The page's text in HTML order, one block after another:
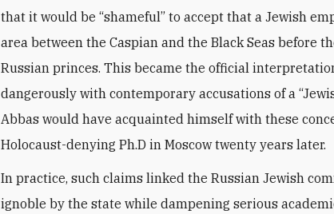
that it would be “shameful” to accept that a Jewish
area between the Caspian and the Black Seas before
Russian princes. This became the official
dangerously with contemporary accusations of a
Abbas would have acquainted himself with these
Holocaust-denying Ph.D in Moscow twenty years later.
In practice, such claims linked the Russian Jewish
ignoble by the state while dampening serious